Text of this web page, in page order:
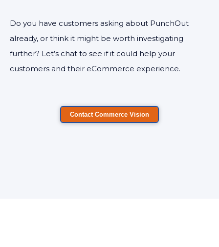
Do you have customers asking about PunchOut
already, or think it might be worth investigating
further? Let’s chat to see if it could help your
customers and their eCommerce experience.
Contact Commerce Vision